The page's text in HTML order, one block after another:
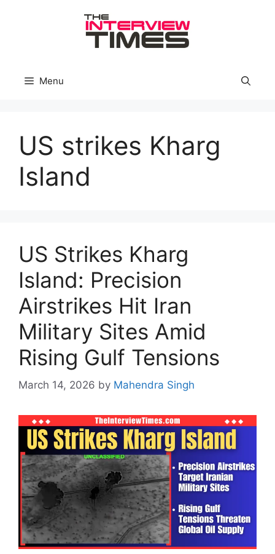
Menu
US strikes Kharg
Island
US Strikes Kharg
Island: Precision
Airstrikes Hit Iran
Military Sites Amid
Rising Gulf Tensions
March 14, 2026 by Mahendra Singh